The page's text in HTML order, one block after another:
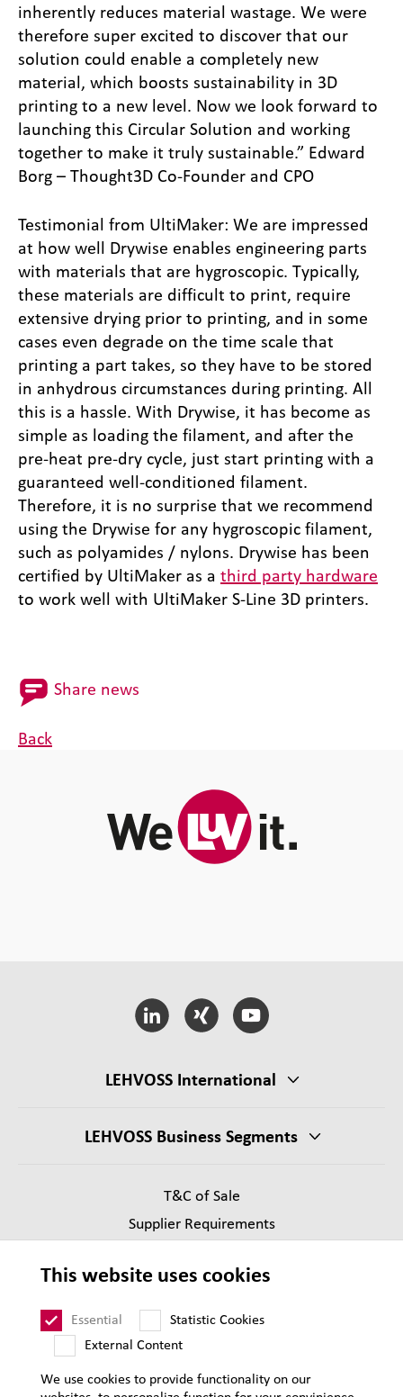
inherently reduces material wastage. We were
therefore super excited to discover that our
solution could enable a completely new
material, which boosts sustainability in 3D
printing to a new level. Now we look forward to
launching this Circular Solution and working
together to make it truly sustainable.” Edward
Borg – Thought3D Co-Founder and CPO
Testimonial from UltiMaker: We are impressed
at how well Drywise enables engineering parts
with materials that are hygroscopic. Typically,
these materials are difficult to print, require
extensive drying prior to printing, and in some
cases even degrade on the time scale that
printing a part takes, so they have to be stored
in anhydrous circumstances during printing. All
this is a hassle. With Drywise, it has become as
simple as loading the filament, and after the
pre-heat pre-dry cycle, just start printing with a
guaranteed well-conditioned filament.
Therefore, it is no surprise that we recommend
using the Drywise for any hygroscopic filament,
such as polyamides / nylons. Drywise has been
certified by UltiMaker as a third party hardware
to work well with UltiMaker S-Line 3D printers.
Share news
Back
LEHVOSS International
LEHVOSS Business Segments
T&C of Sale
Supplier Requirements
Privacy
This website uses cookies
Essential
Statistic Cookies
External Content
We use cookies to provide functionality on our